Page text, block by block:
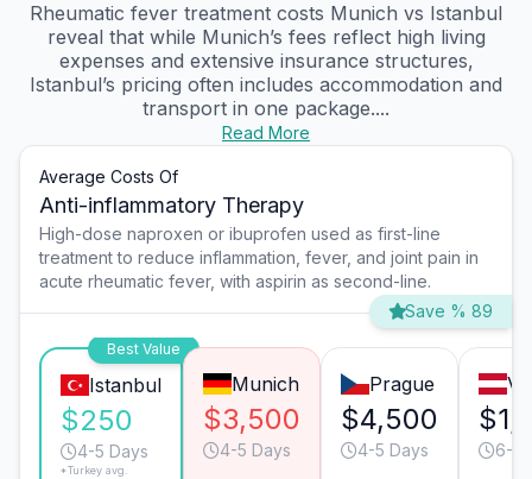
Rheumatic fever treatment costs Munich vs Istanbul
reveal that while Munich’s fees reflect high living
expenses and extensive insurance structures,
Istanbul’s pricing often includes accommodation and
transport in one package....
Read More
Average Costs Of
Anti-inflammatory Therapy
High-dose naproxen or ibuprofen used as first-line
treatment to reduce inflammation, fever, and joint pain in
acute rheumatic fever, with aspirin as second-line.
Save % 89
Best Value
Istanbul
$250
4-5 Days
*Turkey avg.
Munich
$3,500
4-5 Days
Prague
$4,500
4-5 Days 6-7